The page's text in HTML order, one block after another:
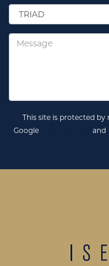
Select
Location
*Message
This site is protected by
Google
and